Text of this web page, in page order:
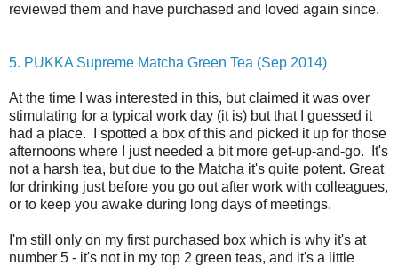
reviewed them and have purchased and loved again since.
5. PUKKA Supreme Matcha Green Tea (Sep 2014)
At the time I was interested in this, but claimed it was over
stimulating for a typical work day (it is) but that I guessed it
had a place. I spotted a box of this and picked it up for those
afternoons where I just needed a bit more get-up-and-go. It's
not a harsh tea, but due to the Matcha it's quite potent. Great
for drinking just before you go out after work with colleagues,
or to keep you awake during long days of meetings.
I'm still only on my first purchased box which is why it's at
number 5 - it's not in my top 2 green teas, and it's a little